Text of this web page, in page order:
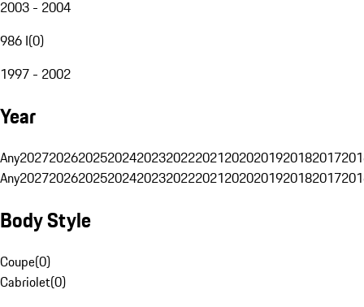
2003 - 2004
986 I(0)
1997 - 2002
Year
Any20272026202520242023202220212020201920182017
Any20272026202520242023202220212020201920182017
Body Style
Coupe(0)
Cabriolet(0)